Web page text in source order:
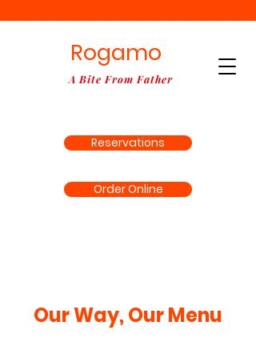
Rogamo
A Bite From Father
Reservations
Order Online
Our Way, Our Menu